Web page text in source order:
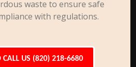
waste to ensure safe
with regulations.
CALL US (820) 218-6680